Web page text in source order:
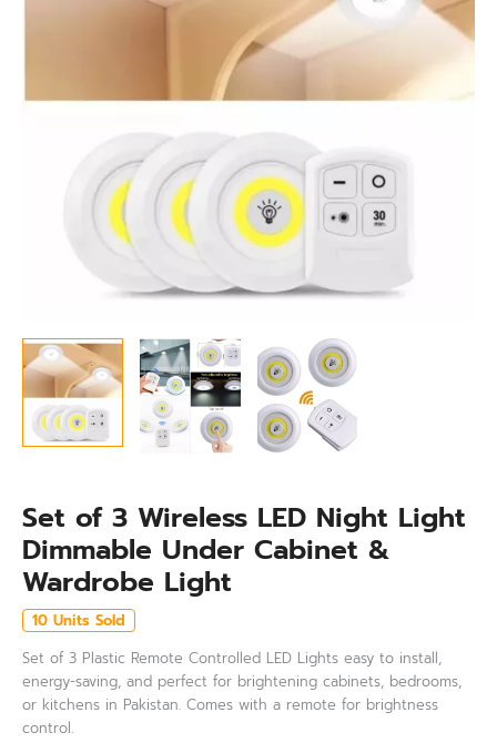
Set of 3 Wireless LED Night Light
Dimmable Under Cabinet &
Wardrobe Light
10 Units Sold
Set of 3 Plastic Remote Controlled LED Lights easy to install,
energy-saving, and perfect for brightening cabinets, bedrooms,
or kitchens in Pakistan. Comes with a remote for brightness
control.
Light